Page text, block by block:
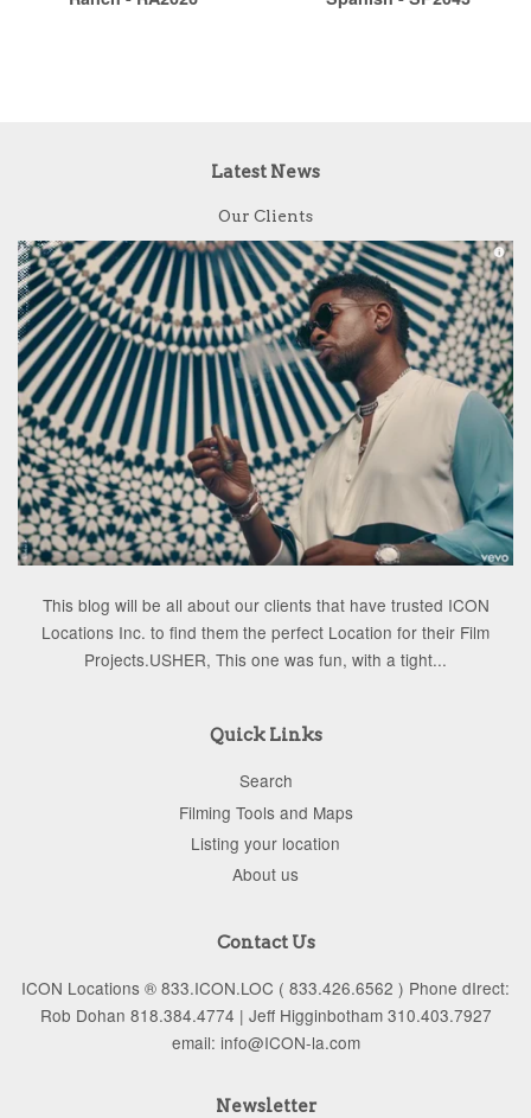
Latest News
Our Clients
This blog will be all about our clients that have trusted ICON
Locations Inc. to find them the perfect Location for their Film
Projects.USHER, This one was fun, with a tight...
Quick Links
Search
Filming Tools and Maps
Listing your location
About us
Contact Us
ICON Locations ® 833.ICON.LOC ( 833.426.6562 ) Phone dIrect:
Rob Dohan 818.384.4774 | Jeff Higginbotham 310.403.7927
email: info@ICON-la.com
Newsletter